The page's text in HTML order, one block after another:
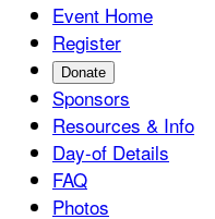
Event Home
Register
Donate
Sponsors
Resources & Info
Day-of Details
FAQ
Photos